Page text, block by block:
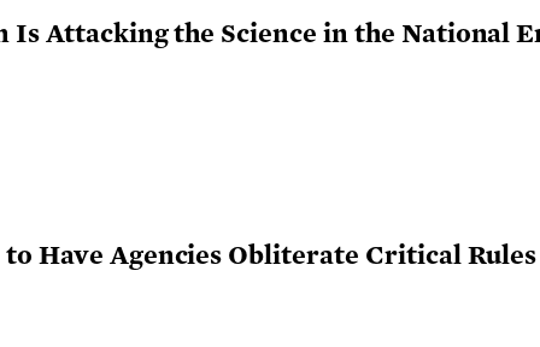
Attacking the Science in the National
Have Agencies Obliterate Critical Rules